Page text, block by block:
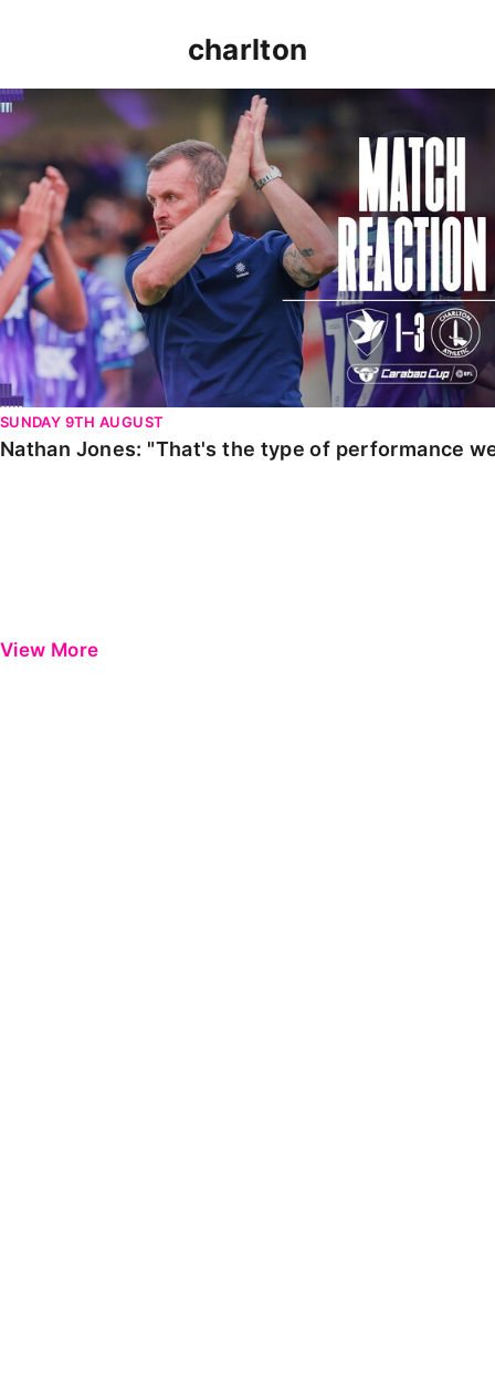
charlton
Nathan Jones: "That's the type of performance we
SUNDAY 9TH AUGUST
Nathan Jones: "That's the type of performance
View More